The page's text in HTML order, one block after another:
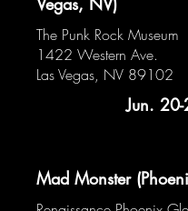
The Punk Rock Museum
1422 Western Ave.
Las Vegas, NV 89102
Jun.
Mad Monster